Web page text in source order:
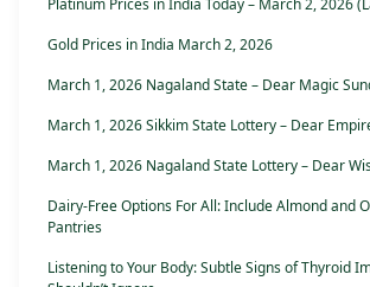
Platinum Prices in India Today – March 2, 2026
Gold Prices in India March 2, 2026
March 1, 2026 Nagaland State – Dear Magic
March 1, 2026 Sikkim State Lottery – Dear
March 1, 2026 Nagaland State Lottery – Dear
Dairy-Free Options For All: Include Almond and
Pantries
Listening to Your Body: Subtle Signs of Thyroid